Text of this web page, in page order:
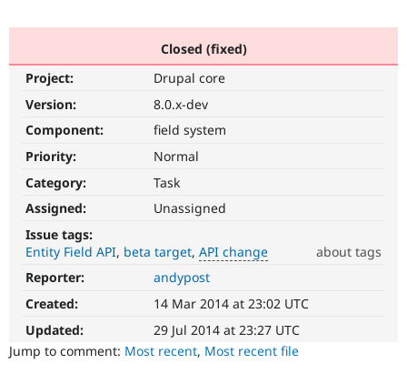
Drupal for
Local
Become a
Find
Community
Jobs /
The Drupal
Become a
Get Started
Closed (fixed)
Project:
Drupal core
Version:
8.0.x-dev
Component:
field system
Priority:
Normal
Category:
Task
Assigned:
Unassigned
Issue tags:
Entity Field API beta target API change
about tags
API
change
Changes
an
existing
API
Reporter:
andypost
Created:
14 Mar 2014 at 23:02 UTC
Updated:
29 Jul 2014 at 23:27 UTC
Jump to comment: Most recent, Most recent file